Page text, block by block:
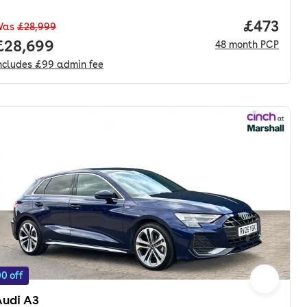
pcp.
£28,999
price.
£99 admin fee
Price
£473
48 month PCP
off
A3